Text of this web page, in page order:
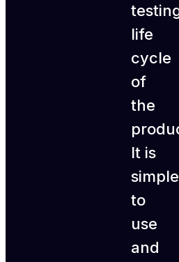
life
cycle
of
the
It is
simple
to
use
and